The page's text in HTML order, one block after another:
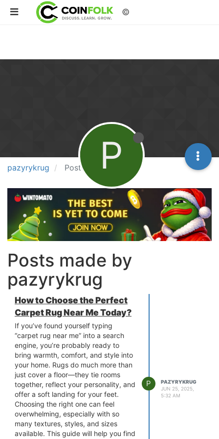
©
pazyrykrug Posts P
Posts made by
pazyrykrug
How to Choose the Perfect
Carpet Rug Near Me Today?
If you’ve found yourself typing
“carpet rug near me” into a search
engine, you’re probably ready to
bring warmth, comfort, and style into
your home. Rugs do much more than
just cover a floor—they tie rooms
together, reflect your personality, and
offer a soft landing for your feet.
Choosing the right one can feel
overwhelming, especially with so
many textures, styles, and sizes
available. This guide will help you find
P
PAZYRYKRUG
JUN 25, 2025,
5:32 AM